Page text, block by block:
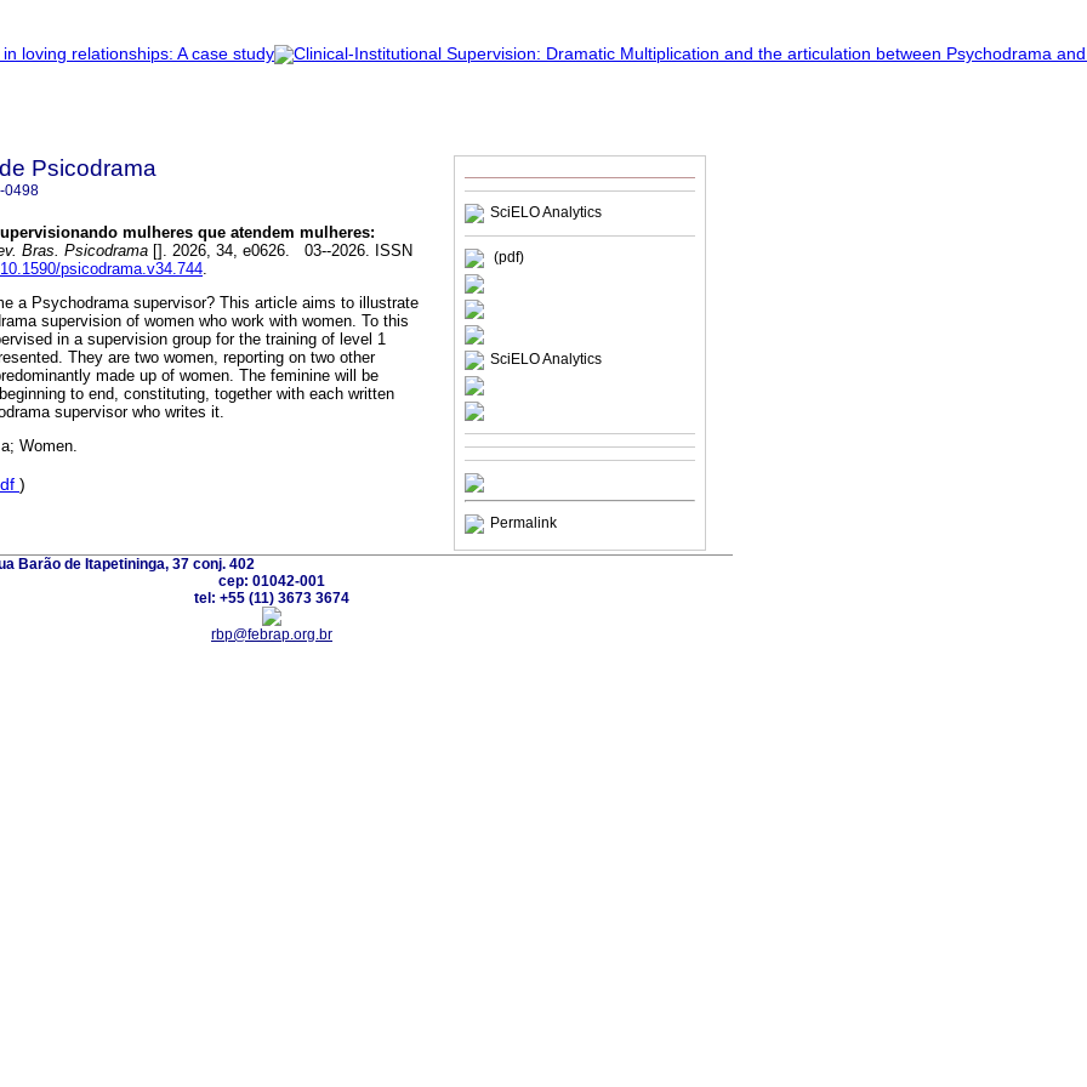
SciELO Analytics
(pdf)
SciELO Analytics
Permalink
Psicodrama
0498
mulheres que atendem mulheres:
Bras. Psicodrama []. 2026, 34, e0626. 03--2026. ISSN
psicodrama.v34.744
a Psychodrama supervisor? This article aims to illustrate
supervision of women who work with women. To this
in a supervision group for the training of level 1
They are two women, reporting on two other
made up of women. The feminine will be
to end, constituting, together with each written
supervisor who writes it.
Women.
)
Barão de Itapetininga, 37 conj. 402
cep: 01042-001
tel: +55 (11) 3673 3674
rbp@febrap.org.br